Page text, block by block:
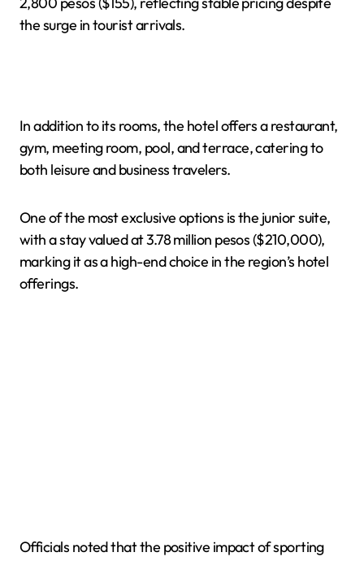
the surge in tourist arrivals.
In addition to its rooms, the hotel offers a restaurant,
gym, meeting room, pool, and terrace, catering to
both leisure and business travelers.
One of the most exclusive options is the junior suite,
with a stay valued at 3.78 million pesos ($210,000),
marking it as a high-end choice in the region’s hotel
offerings.
Officials noted that the positive impact of sporting